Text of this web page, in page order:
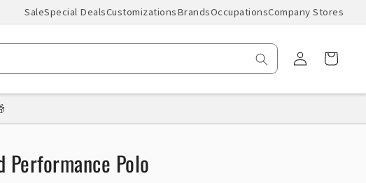
SaleSpecial DealsCustomizationsBrandsOccupationsCompany Stores
Log
in
Cart
Performance Polo